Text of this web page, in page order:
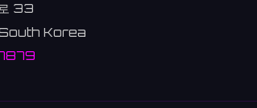
로 33
Korea